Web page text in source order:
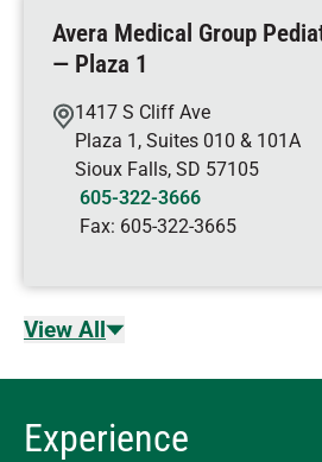
Avera Medical Group
— Plaza 1
1417 S Cliff Ave
Plaza 1, Suites 010 & 101A
Sioux Falls, SD 57105
605-322-3666
Fax: 605-322-3665
View All
Experience